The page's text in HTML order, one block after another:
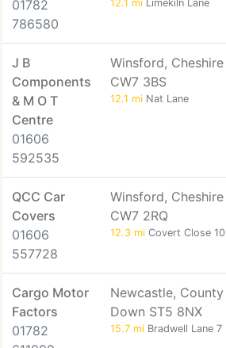
01782
786580
12.1 mi Limekiln Lane
J B
Components
& M O T
Centre
01606
592535
Winsford, Cheshire
CW7 3BS
12.1 mi Nat Lane
QCC Car
Covers
01606
557728
Winsford, Cheshire
CW7 2RQ
12.3 mi Covert Close 10
Cargo Motor
Factors
01782
Newcastle, County
Down ST5 8NX
15.7 mi Bradwell Lane 7